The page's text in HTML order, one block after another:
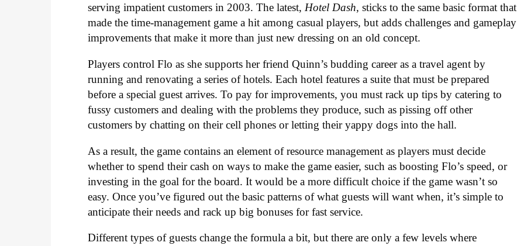
serving impatient customers in 2003. The latest, Hotel Dash, sticks to the same basic format that
made the time-management game a hit among casual players, but adds challenges and gameplay
improvements that make it more than just new dressing on an old concept.
Players control Flo as she supports her friend Quinn’s budding career as a travel agent by
running and renovating a series of hotels. Each hotel features a suite that must be prepared
before a special guest arrives. To pay for improvements, you must rack up tips by catering to
fussy customers and dealing with the problems they produce, such as pissing off other
customers by chatting on their cell phones or letting their yappy dogs into the hall.
As a result, the game contains an element of resource management as players must decide
whether to spend their cash on ways to make the game easier, such as boosting Flo’s speed, or
investing in the goal for the board. It would be a more difficult choice if the game wasn’t so
easy. Once you’ve figured out the basic patterns of what guests will want when, it’s simple to
anticipate their needs and rack up big bonuses for fast service.
Different types of guests change the formula a bit, but there are only a few levels where